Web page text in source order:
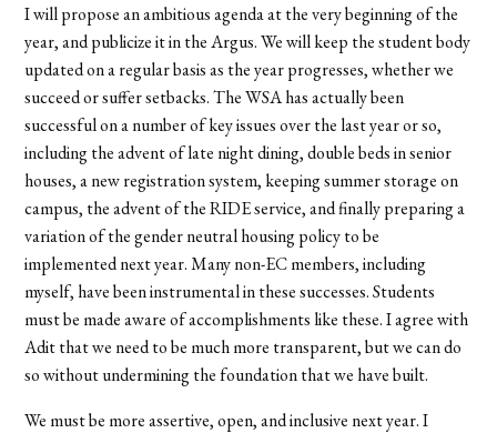
I will propose an ambitious agenda at the very beginning of the
year, and publicize it in the Argus. We will keep the student body
updated on a regular basis as the year progresses, whether we
succeed or suffer setbacks. The WSA has actually been
successful on a number of key issues over the last year or so,
including the advent of late night dining, double beds in senior
houses, a new registration system, keeping summer storage on
campus, the advent of the RIDE service, and finally preparing a
variation of the gender neutral housing policy to be
implemented next year. Many non-EC members, including
myself, have been instrumental in these successes. Students
must be made aware of accomplishments like these. I agree with
Adit that we need to be much more transparent, but we can do
so without undermining the foundation that we have built.
We must be more assertive, open, and inclusive next year. I